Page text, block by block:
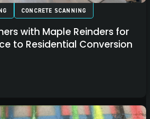
CONCRETE SCANNING
with Maple Reinders for
to Residential Conversion